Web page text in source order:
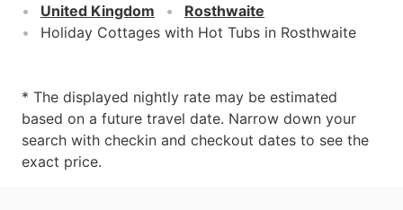
United Kingdom
Rosthwaite
Holiday Cottages with Hot Tubs in Rosthwaite
* The displayed nightly rate may be estimated
based on a future travel date. Narrow down your
search with checkin and checkout dates to see the
exact price.